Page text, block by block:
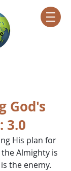
God's
3.0
Almighty is
the enemy.